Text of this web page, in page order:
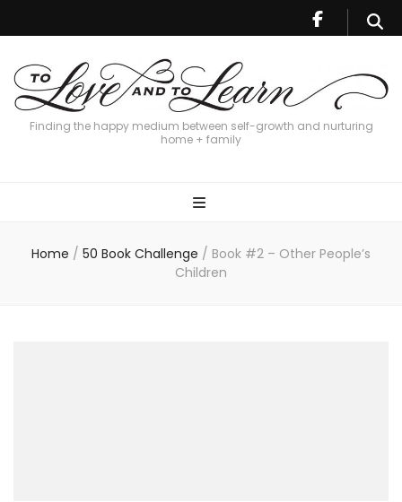
Finding the happy medium between self-growth and nurturing
home + family
Home / 50 Book Challenge / Book #2 – Other People’s
Children